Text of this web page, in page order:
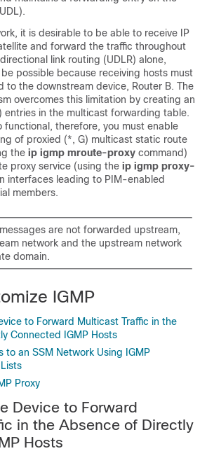
it is desirable to be able to receive IP
and forward the traffic throughout
link routing (UDLR) alone,
possible because receiving hosts must
to the downstream device, Router B. The
overcomes this limitation by creating an
entries in the multicast forwarding table.
functional, therefore, you must enable
of proxied (*, G) multicast static route
the ip igmp mroute-proxy command)
proxy service (using the ip igmp proxy-
interfaces leading to PIM-enabled
members.
are not forwarded upstream,
network and the upstream network
domain.
IGMP
to Forward Multicast Traffic in the
Connected IGMP Hosts
to an SSM Network Using IGMP
Proxy
Device to Forward
in the Absence of Directly
Hosts